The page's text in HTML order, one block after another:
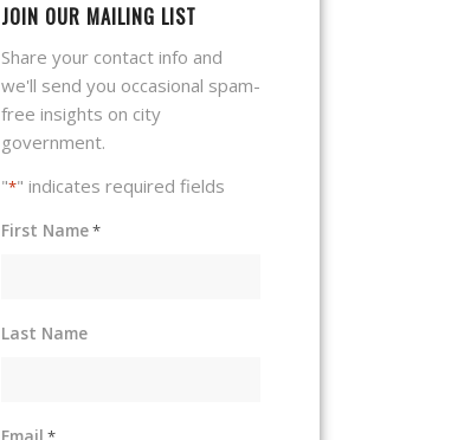
JOIN OUR MAILING LIST
Share your contact info and
we'll send you occasional spam-
free insights on city
government.
"*" indicates required fields
First Name*
Last Name